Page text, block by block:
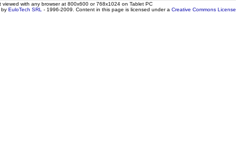
viewed with any browser at 800x600 or 768x1024 on Tablet PC
by EuloTech SRL - 1996-2009. Content in this page is licensed under a Creative Commons License